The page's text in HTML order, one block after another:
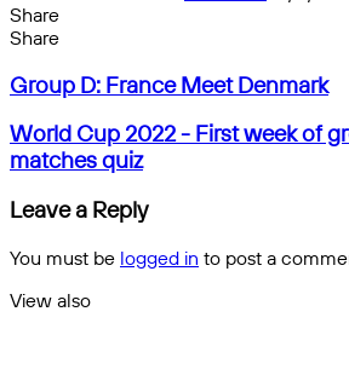
Share
Facebook
X
Messenger
Messenger
WhatsApp
Telegram
Share
email
Share
by
Group
France
Meet
Denmark
Group D: France Meet Denmark
World
Cup
2022
-
First
week
of
group
World Cup 2022 - First week of
matches quiz
Leave a Reply
You must be logged in to post a
View also